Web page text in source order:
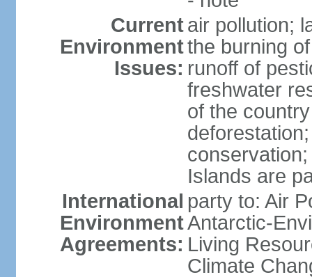
Current
Environment
Issues:
air pollution;
the burning
runoff of
freshwater
of the
Islands are
International
Environment
Agreements:
party to: Air
Antarctic-
Living
Climate